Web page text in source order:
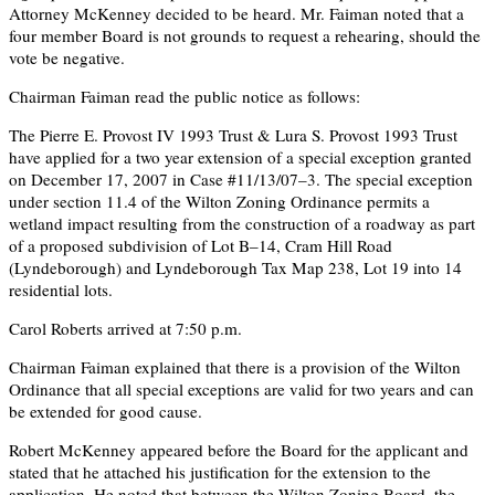
Attorney McKenney decided to be heard. Mr. Faiman noted that a
four member Board is not grounds to request a rehearing, should the
vote be negative.
Chairman Faiman read the public notice as follows:
The Pierre E. Provost IV 1993 Trust & Lura S. Provost 1993 Trust
have applied for a two year extension of a special exception granted
on December 17, 2007 in Case #11/13/07–3. The special exception
under section 11.4 of the Wilton Zoning Ordinance permits a
wetland impact resulting from the construction of a roadway as part
of a proposed subdivision of Lot B–14, Cram Hill Road
(Lyndeborough) and Lyndeborough Tax Map 238, Lot 19 into 14
residential lots.
Carol Roberts arrived at 7:50 p.m.
Chairman Faiman explained that there is a provision of the Wilton
Ordinance that all special exceptions are valid for two years and can
be extended for good cause.
Robert McKenney appeared before the Board for the applicant and
stated that he attached his justification for the extension to the